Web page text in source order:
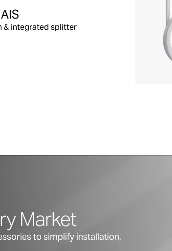
& integrated splitter
Market
to simplify installation,